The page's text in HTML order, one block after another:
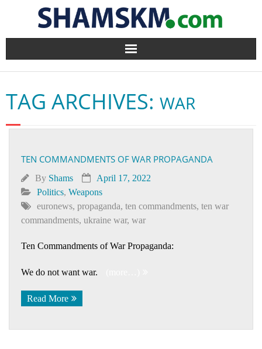
Home
BlogArena
Forum
About Us
Contact
TAG ARCHIVES: WAR
TEN COMMANDMENTS OF WAR PROPAGANDA
By Shams
April 17, 2022
Politics, Weapons
euronews, propaganda, ten commandments, ten war
commandments, ukraine war, war
Ten Commandments of War Propaganda:
We do not want war.
Read More